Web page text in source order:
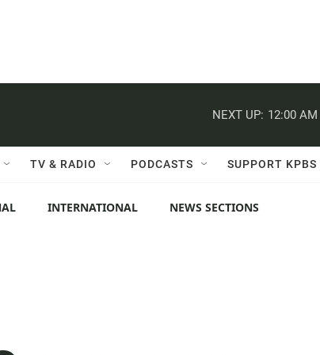
NEXT UP: 12:00 AM
TV & RADIO PODCASTS SUPPORT KPBS
INTERNATIONAL NEWS SECTIONS